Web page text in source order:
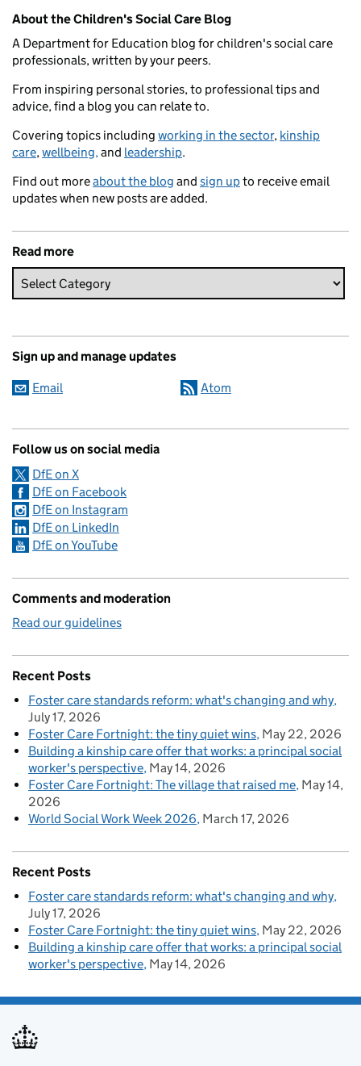
Related content and links
About the Children's Social Care Blog
A Department for Education blog for children's social care
professionals, written by your peers.
From inspiring personal stories, to professional tips and
advice, find a blog you can relate to.
Covering topics including working in the sector, kinship
care,wellbeing,and leadership.
Find out moreabout the blog and sign upto receive email
updates when new posts are added.
Read more
Sign up and manage updates
Email Atom
Follow us on social media
DfE on X
DfE on Facebook
DfE on Instagram
DfE on LinkedIn
DfE on YouTube
Comments and moderation
Read our guidelines
Recent Posts
Foster care standards reform: what's changing and why
July 17, 2026
Foster Care Fortnight: the tiny quiet wins May 22, 2026
Building a kinship care offer that works: a principal social
worker's perspective May 14, 2026
Foster Care Fortnight: The village that raised me May 14,
2026
World Social Work Week 2026 March 17, 2026
Recent Posts
Foster care standards reform: what's changing and why
July 17, 2026
Foster Care Fortnight: the tiny quiet wins May 22, 2026
Building a kinship care offer that works: a principal social
worker's perspective May 14, 2026